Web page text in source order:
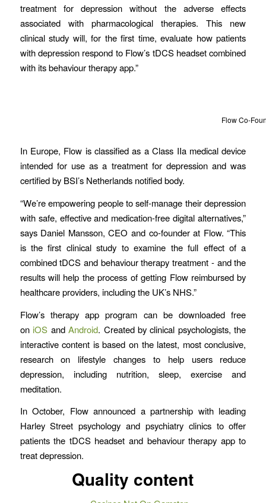
treatment for depression without the adverse effects
associated with pharmacological therapies. This new
clinical study will, for the first time, evaluate how patients
with depression respond to Flow’s tDCS headset combined
with its behaviour therapy app.”
Flow Co-
In Europe, Flow is classified as a Class IIa medical device
intended for use as a treatment for depression and was
certified by BSI’s Netherlands notified body.
“We’re empowering people to self-manage their depression
with safe, effective and medication-free digital alternatives,”
says Daniel Mansson, CEO and co-founder at Flow. “This
is the first clinical study to examine the full effect of a
combined tDCS and behaviour therapy treatment - and the
results will help the process of getting Flow reimbursed by
healthcare providers, including the UK’s NHS.”
Flow’s therapy app program can be downloaded free
on iOS andAndroid. Created by clinical psychologists, the
interactive content is based on the latest, most conclusive,
research on lifestyle changes to help users reduce
depression, including nutrition, sleep, exercise and
meditation.
In October, Flow announced a partnership with leading
Harley Street psychology and psychiatry clinics to offer
patients the tDCS headset and behaviour therapy app to
treat depression.
Quality content